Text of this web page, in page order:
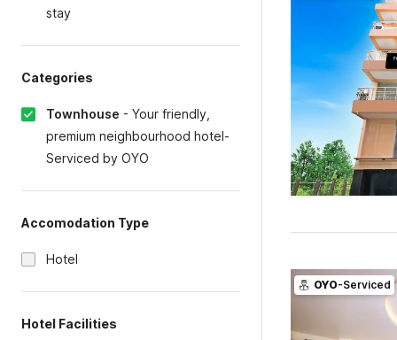
stay
Categories
Townhouse - Your friendly,
premium neighbourhood hotel-
Serviced by OYO
Accomodation Type
Hotel
Hotel Facilities
OYO-Serviced